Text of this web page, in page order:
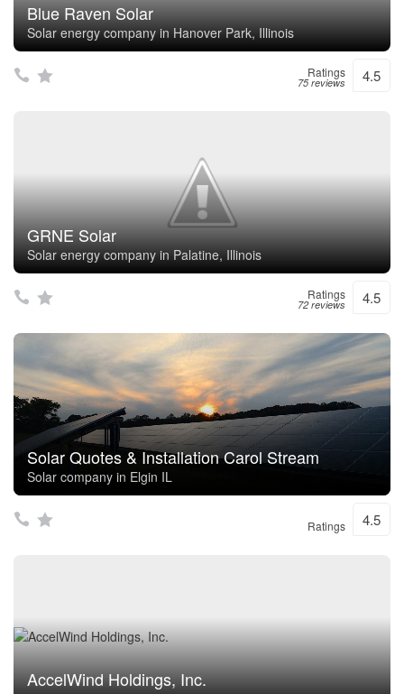
Blue Raven Solar
Solar energy company in Hanover Park, Illinois
Ratings
75 reviews 4.5
GRNE Solar
Solar energy company in Palatine, Illinois
Ratings
72 reviews 4.5
Solar Quotes & Installation Carol Stream
Solar company in Elgin IL
Ratings 4.5
AccelWind Holdings, Inc.